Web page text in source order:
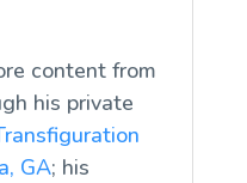
content from
his private
GA; his